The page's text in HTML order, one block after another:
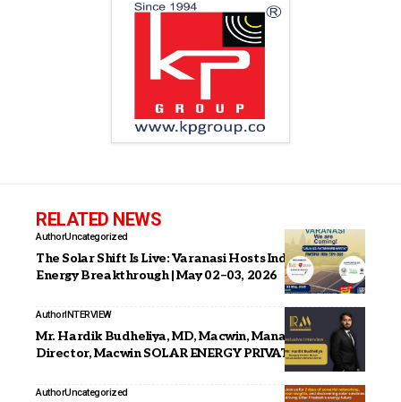
RELATED NEWS
AuthorUncategorized
The Solar Shift Is Live: Varanasi Hosts India’s Next Big
Energy Breakthrough | May 02–03, 2026
AuthorINTERVIEW
Mr. Hardik Budheliya, MD, Macwin, Managing
Director, Macwin SOLAR ENERGY PRIVATE LIMITED
AuthorUncategorized